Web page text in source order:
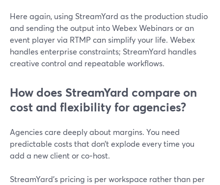
Here again, using StreamYard as the production studio
and sending the output into Webex Webinars or an
event player via RTMP can simplify your life. Webex
handles enterprise constraints; StreamYard handles
creative control and repeatable workflows.
How does StreamYard compare on
cost and flexibility for agencies?
Agencies care deeply about margins. You need
predictable costs that don’t explode every time you
add a new client or co‑host.
StreamYard’s pricing is per workspace rather than per